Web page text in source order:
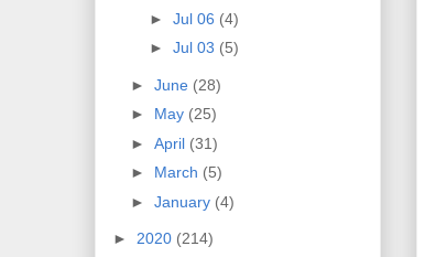
►Jul 06 (4)
►Jul 03 (5)
►June (28)
► May (25)
►April (31)
► March (5)
►January (4)
► 2020 (214)